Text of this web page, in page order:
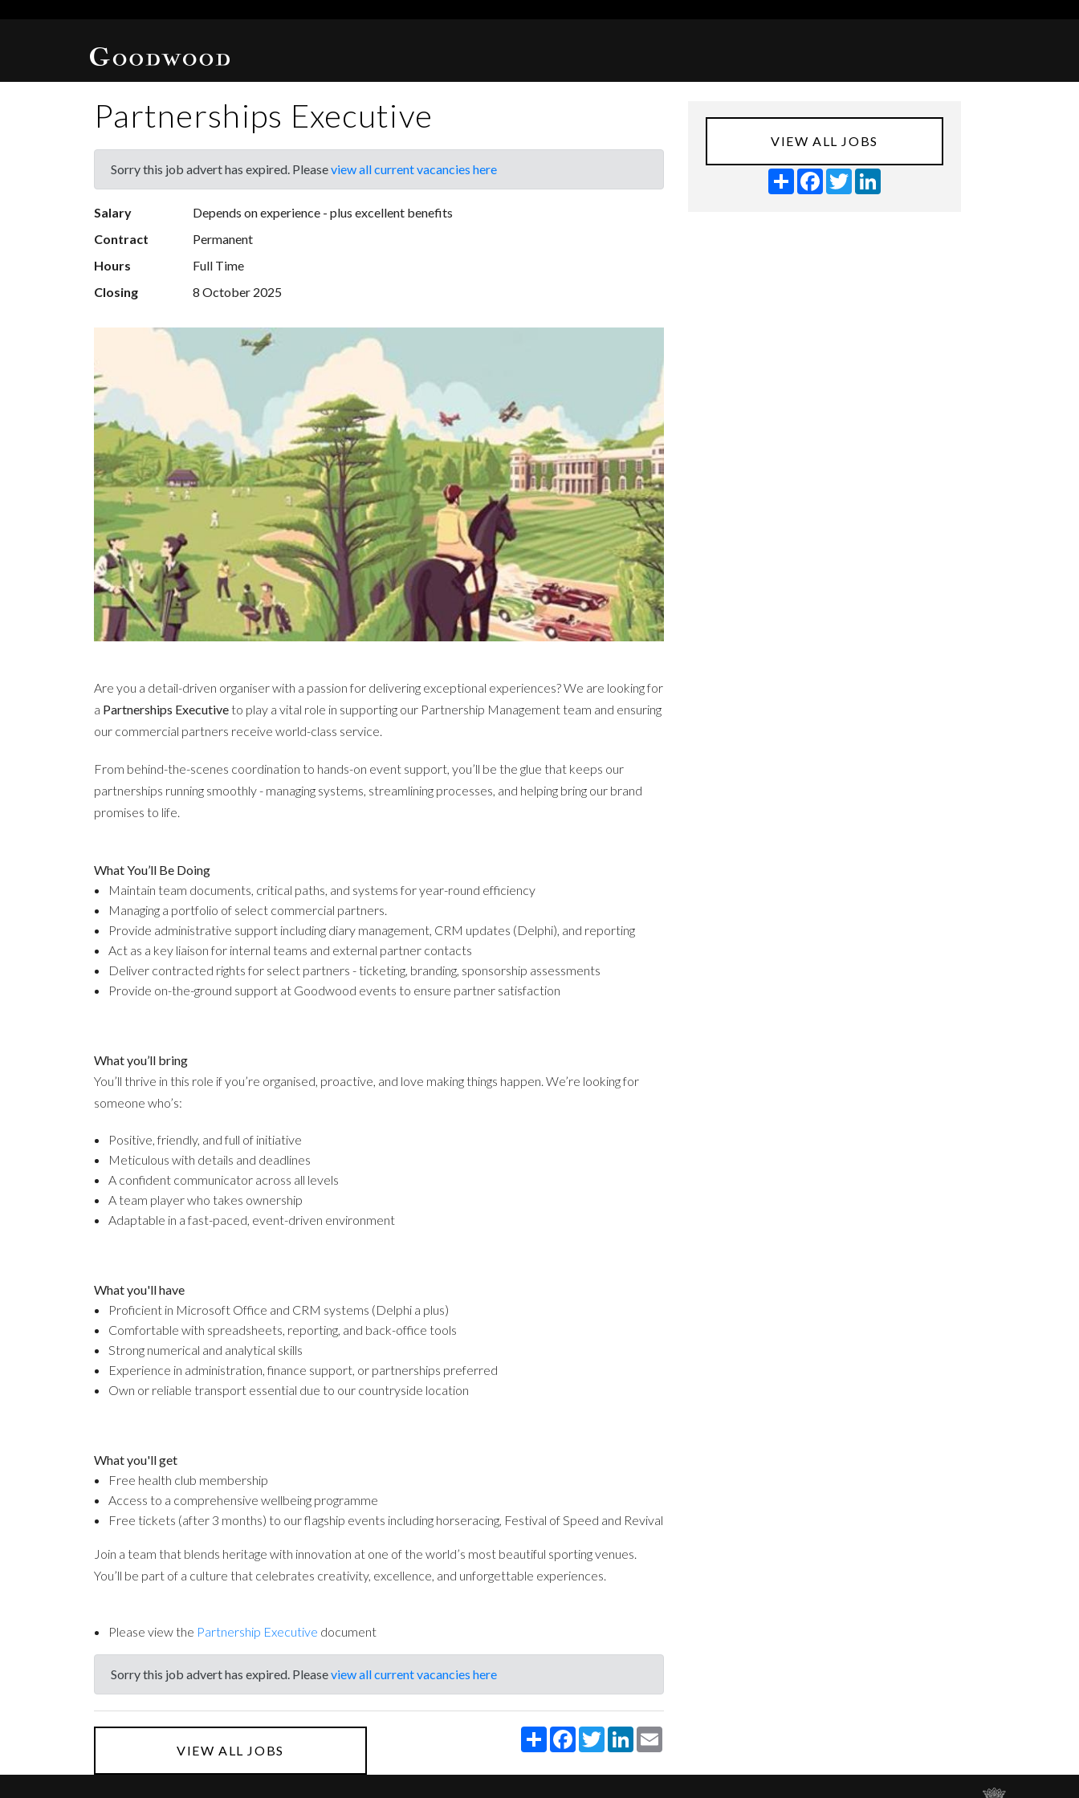
Partnerships Executive
Sorry this job advert has expired. Pleaseview all current vacancies here
Salary
Depends on experience - plus excellent benefits
Contract
Permanent
Hours
Full Time
Closing
8 October 2025
Are you a detail-driven organiser with a passion for delivering exceptional experiences? We are looking for
a Partnerships Executiveto play a vital role in supporting our Partnership Management team and ensuring
our commercial partners receive world-class service.
From behind-the-scenes coordination to hands-on event support, you’ll be the glue that keeps our
partnerships running smoothly - managing systems, streamlining processes, and helping bring our brand
promises to life.
What You’ll Be Doing
Maintain team documents, critical paths, and systems for year-round efficiency
Managing a portfolio of select commercial partners.
Provide administrative support including diary management, CRM updates (Delphi), and reporting
Act as a key liaison for internal teams and external partner contacts
Deliver contracted rights for select partners - ticketing, branding, sponsorship assessments
Provide on-the-ground support at Goodwood events to ensure partner satisfaction
What you’ll bring
You’ll thrive in this role if you’re organised, proactive, and love making things happen. We’re looking for
someone who’s:
Positive, friendly, and full of initiative
Meticulous with details and deadlines
A confident communicator across all levels
A team player who takes ownership
Adaptable in a fast-paced, event-driven environment
What you'll have
Proficient in Microsoft Office and CRM systems (Delphi a plus)
Comfortable with spreadsheets, reporting, and back-office tools
Strong numerical and analytical skills
Experience in administration, finance support, or partnerships preferred
Own or reliable transport essential due to our countryside location
What you'll get
Free health club membership
Access to a comprehensive wellbeing programme
Free tickets (after 3 months) to our flagship events including horseracing, Festival of Speed and Revival
Join a team that blends heritage with innovation at one of the world’s most beautiful sporting venues.
You’ll be part of a culture that celebrates creativity, excellence, and unforgettable experiences.
Please view the Partnership Executive document
Sorry this job advert has expired. Pleaseview all current vacancies here
VIEW ALL JOBS
Share FacebookTwitterLinkedIn
VIEW ALL JOBS
Share Facebook
Twitter